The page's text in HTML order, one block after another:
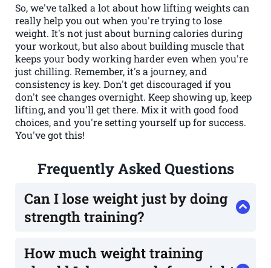
So, we've talked a lot about how lifting weights can
really help you out when you're trying to lose
weight. It's not just about burning calories during
your workout, but also about building muscle that
keeps your body working harder even when you're
just chilling. Remember, it's a journey, and
consistency is key. Don't get discouraged if you
don't see changes overnight. Keep showing up, keep
lifting, and you'll get there. Mix it with good food
choices, and you're setting yourself up for success.
You've got this!
Frequently Asked Questions
Can I lose weight just by doing
strength training?
super important for weight loss, strength
training plays a big role too. It helps build
How much weight training